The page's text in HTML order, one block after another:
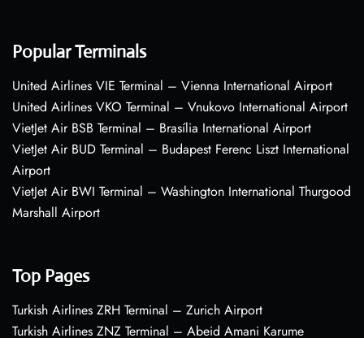
Popular Terminals
United Airlines VIE Terminal – Vienna International Airport
United Airlines VKO Terminal – Vnukovo International Airport
VietJet Air BSB Terminal – Brasília International Airport
VietJet Air BUD Terminal – Budapest Ferenc Liszt International
Airport
VietJet Air BWI Terminal – Washington International Thurgood
Marshall Airport
Top Pages
Turkish Airlines ZRH Terminal – Zurich Airport
Turkish Airlines ZNZ Terminal – Abeid Amani Karume